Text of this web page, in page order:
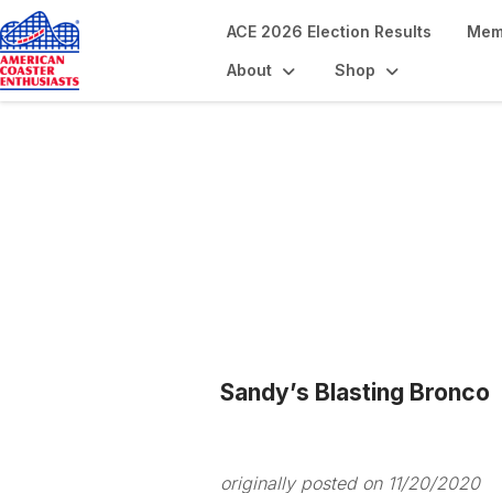
ACE 2026 Election Results
About Shop
Sandy’s Blasting Bronco
originally posted on 11/20/2020